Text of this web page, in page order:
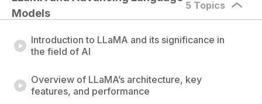
Models
5 Topics
Introduction to LLaMA and its significance in
the field of AI
Overview of LLaMA’s architecture, key
features, and performance